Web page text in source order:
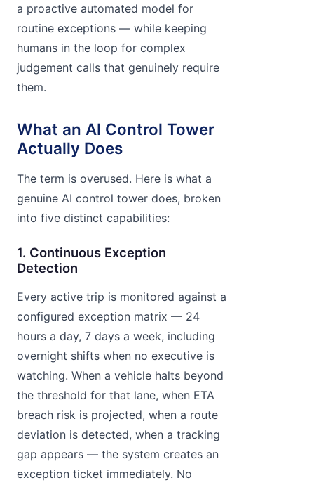
a proactive automated model for
routine exceptions — while keeping
humans in the loop for complex
judgement calls that genuinely require
them.
What an AI Control Tower
Actually Does
The term is overused. Here is what a
genuine AI control tower does, broken
into five distinct capabilities:
1. Continuous Exception
Detection
Every active trip is monitored against a
configured exception matrix — 24
hours a day, 7 days a week, including
overnight shifts when no executive is
watching. When a vehicle halts beyond
the threshold for that lane, when ETA
breach risk is projected, when a route
deviation is detected, when a tracking
gap appears — the system creates an
exception ticket immediately. No